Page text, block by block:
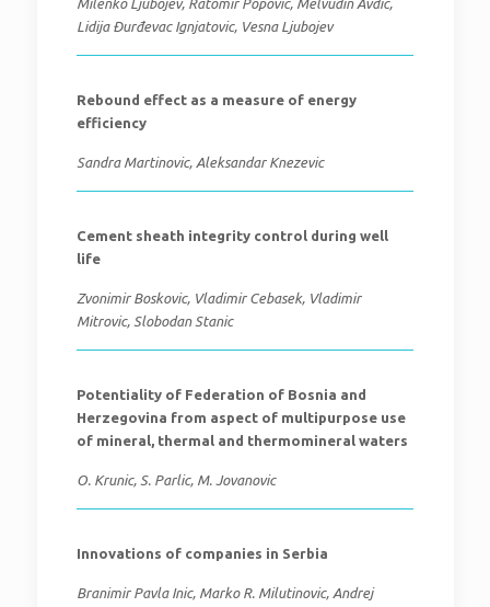
Milenko Ljubojev, Ratomir Popovic, Melvudin Avdic,
Lidija Đurđevac Ignjatovic, Vesna Ljubojev
Rebound effect as a measure of energy
efficiency
Sandra Martinovic, Aleksandar Knezevic
Cement sheath integrity control during well
life
Zvonimir Boskovic, Vladimir Cebasek, Vladimir
Mitrovic, Slobodan Stanic
Potentiality of Federation of Bosnia and
Herzegovina from aspect of multipurpose use
of mineral, thermal and thermomineral waters
O. Krunic, S. Parlic, M. Jovanovic
Innovations of companies in Serbia
Branimir Pavla Inic, Marko R. Milutinovic, Andrej